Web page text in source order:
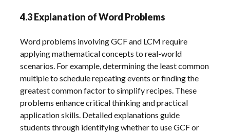
4.3 Explanation of Word Problems
Word problems involving GCF and LCM require
applying mathematical concepts to real-world
scenarios. For example, determining the least common
multiple to schedule repeating events or finding the
greatest common factor to simplify recipes. These
problems enhance critical thinking and practical
application skills. Detailed explanations guide
students through identifying whether to use GCF or